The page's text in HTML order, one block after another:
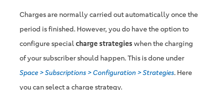
Charges are normally carried out automatically once the
period is finished. However, you do have the option to
configure specialcharge strategies when the charging
of your subscriber should happen. This is done under
Space > Subscriptions > Configuration > Strategies. Here
you can select a charge strategy.